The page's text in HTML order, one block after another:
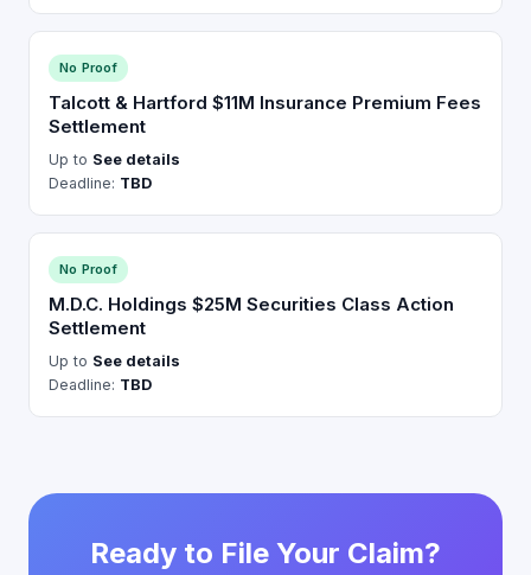
No Proof
Talcott & Hartford $11M Insurance Premium Fees
Settlement
Up to See details
Deadline: TBD
No Proof
M.D.C. Holdings $25M Securities Class Action
Settlement
Up to See details
Deadline: TBD
Ready to File Your Claim?